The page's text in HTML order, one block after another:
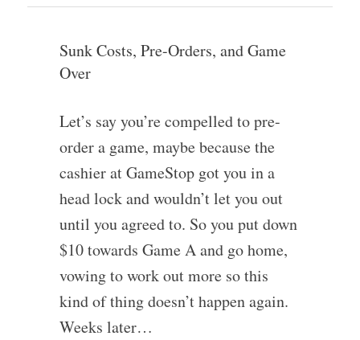
Sunk Costs, Pre-Orders, and Game
Over
Let’s say you’re compelled to pre-
order a game, maybe because the
cashier at GameStop got you in a
head lock and wouldn’t let you out
until you agreed to. So you put down
$10 towards Game A and go home,
vowing to work out more so this
kind of thing doesn’t happen again.
Weeks later…